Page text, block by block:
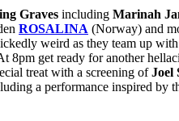
Graves including Marinah
ROSALINA (Norway) and
weird as they team up with
8pm get ready for another
treat with a screening ofJoel
a performance inspired by